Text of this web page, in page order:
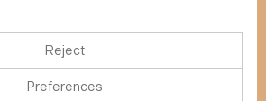
About us
Contact
Simulator
Reject
Preferences